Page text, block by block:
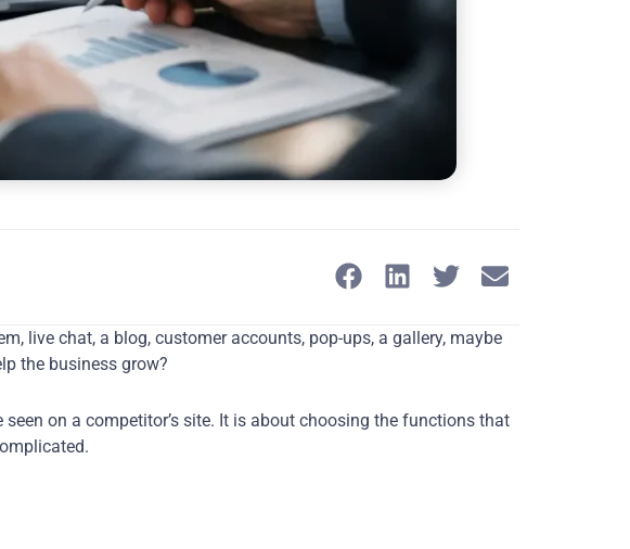
live chat, a blog, customer accounts, pop-ups, a gallery, maybe
the business grow?
on a competitor’s site. It is about choosing the functions that